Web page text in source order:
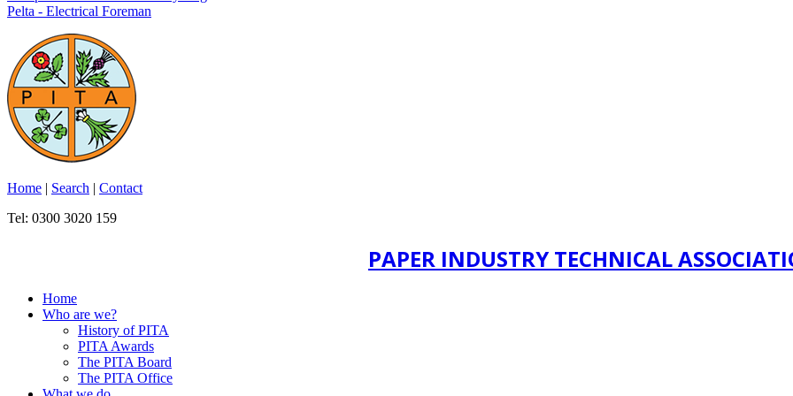
Pelta - Electrical Foreman
Home | Search | Contact
Tel: 0300 3020 159
PAPER INDUSTRY TECHNICAL
Home
Who are we?
History of PITA
PITA Awards
The PITA Board
The PITA Office